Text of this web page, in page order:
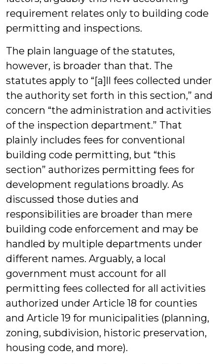
requirement relates only to building code
permitting and inspections.
The plain language of the statutes,
however, is broader than that. The
statutes apply to “[a]ll fees collected under
the authority set forth in this section,” and
concern “the administration and activities
of the inspection department.” That
plainly includes fees for conventional
building code permitting, but “this
section” authorizes permitting fees for
development regulations broadly. As
discussed those duties and
responsibilities are broader than mere
building code enforcement and may be
handled by multiple departments under
different names. Arguably, a local
government must account for all
permitting fees collected for all activities
authorized under Article 18 for counties
and Article 19 for municipalities (planning,
zoning, subdivision, historic preservation,
housing code, and more).